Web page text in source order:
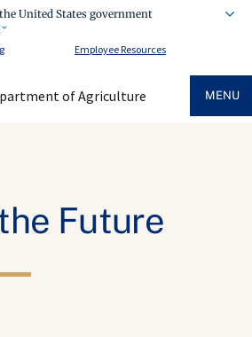
United States government
Employee Resources
of Agriculture MENU
Future